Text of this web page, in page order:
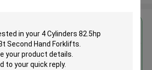
the Best Price for
4 Cylinders 82.5hp 61.6kw